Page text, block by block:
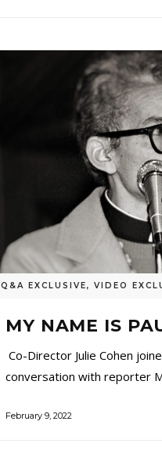
Q&A EXCLUSIVE, VIDEO
MY NAME IS
Co-Director Julie Cohen
conversation with reporter
February 9, 2022